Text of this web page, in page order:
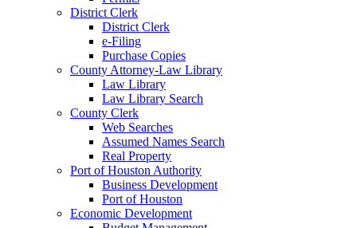
District Clerk
District Clerk
e-Filing
Purchase Copies
County Attorney-Law Library
Law Library
Law Library Search
County Clerk
Web Searches
Assumed Names Search
Real Property
Port of Houston Authority
Business Development
Port of Houston
Economic Development